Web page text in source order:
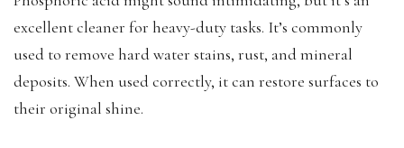
excellent cleaner for heavy-duty tasks. It’s commonly
used to remove hard water stains, rust, and mineral
deposits. When used correctly, it can restore surfaces to
their original shine.